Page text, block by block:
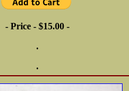
- Price - $15.00 -
.
.